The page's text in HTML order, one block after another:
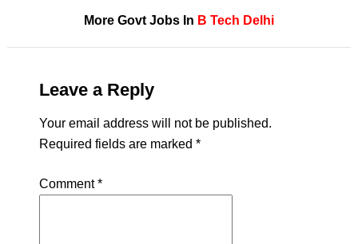
More Govt Jobs In B Tech Delhi
Leave a Reply
Your email address will not be published.
Required fields are marked *
Comment*